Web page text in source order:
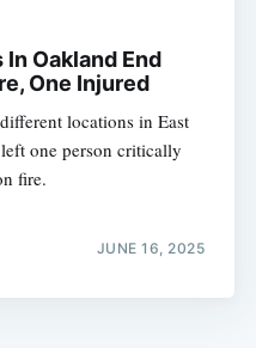
Oakland End
One Injured
locations in East
one person critically
fire.
JUNE 16, 2025